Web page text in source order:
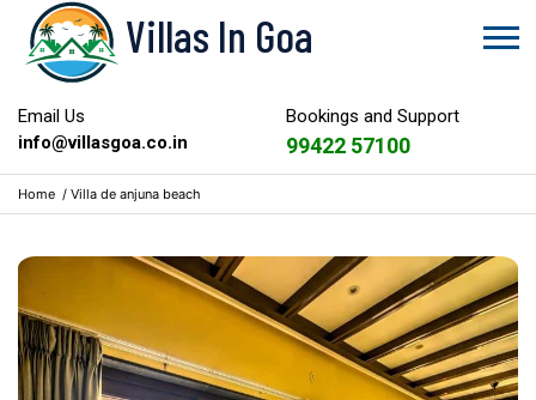
Villas In Goa
Email Us
info@villasgoa.co.in
Bookings and Support
99422 57100
Home / Villa de anjuna beach